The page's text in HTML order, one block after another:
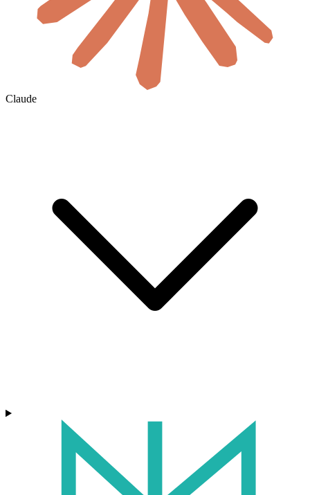
Claude